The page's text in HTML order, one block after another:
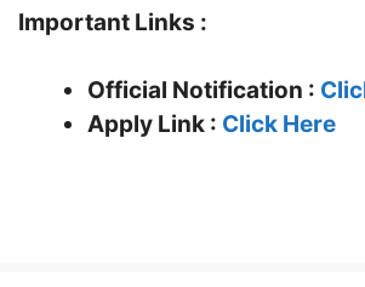
Important Links :
Official Notification :
Apply Link : Click Here